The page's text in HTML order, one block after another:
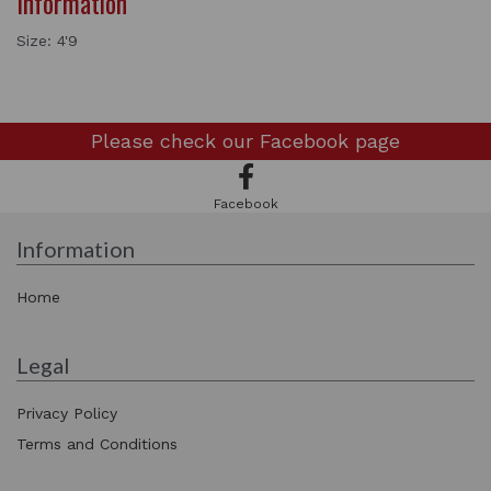
Size: 4'9
Please check our Facebook page
Facebook
Information
Home
Legal
Privacy Policy
Terms and Conditions